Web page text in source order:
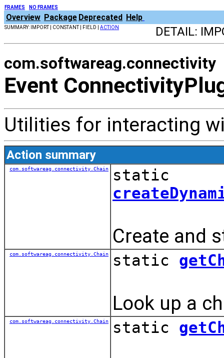
FRAMES NO FRAMES
Overview Package Deprecated Help
SUMMARY: IMPORT | CONSTANT | FIELD | ACTION DETAIL:
com.softwareag.connectivity
Event
Utilities for interacting
Action summary
com.softwareag.connectivity.Chain
static
Create and
com.softwareag.connectivity.Chain static
Look up a
com.softwareag.connectivity.Chain static